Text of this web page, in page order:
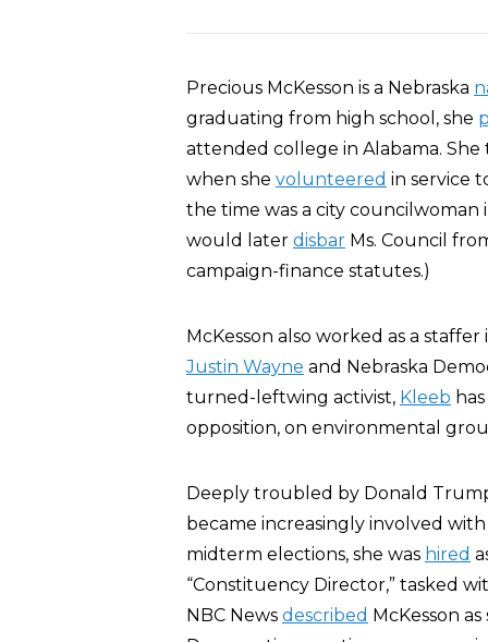
Precious McKesson is a Nebraska
graduating from high school, she
attended college in Alabama.
when she volunteered in service
the time was a city councilwoman
would later disbar Ms. Council
campaign-finance statutes.)
McKesson also worked as a
Justin Wayne and Nebraska
turned-leftwing activist, Kleeb
opposition, on environmental
Deeply troubled by Donald
became increasingly involved
midterm elections, she was hired
“Constituency Director,” tasked
NBC News described McKesson